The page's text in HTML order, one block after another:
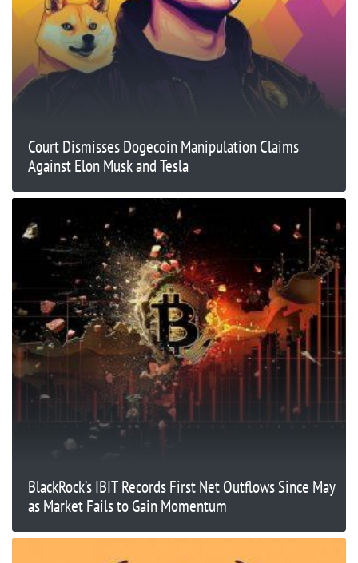
Court Dismisses Dogecoin Manipulation Claims
Against Elon Musk and Tesla
BlackRock’s IBIT Records First Net Outflows Since May
as Market Fails to Gain Momentum